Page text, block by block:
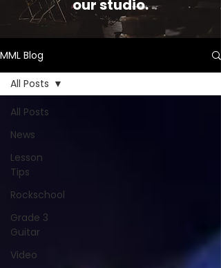
our studio.
MML Blog
All Posts
News
Lesson
Tips
Rockschool
Grade 3
Guitar
Video
All Posts